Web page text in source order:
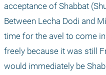
acceptance of Shabbat
Between Lecha Dodi and
time for the avel to come
freely because it was still
would immediately be